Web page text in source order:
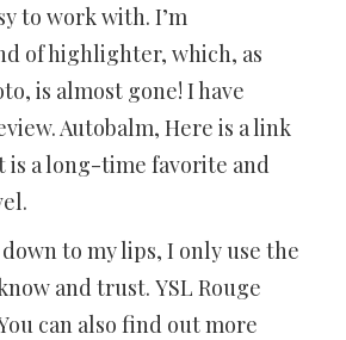
to work with. I’m
of highlighter, which, as
is almost gone! I have
Autobalm, Here is a link
a long-time favorite and
to my lips, I only use the
and trust. YSL Rouge
can also find out more